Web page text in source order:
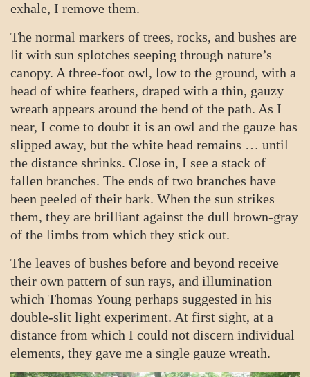
exhale, I remove them.
The normal markers of trees, rocks, and bushes are
lit with sun splotches seeping through nature’s
canopy. A three-foot owl, low to the ground, with a
head of white feathers, draped with a thin, gauzy
wreath appears around the bend of the path. As I
near, I come to doubt it is an owl and the gauze has
slipped away, but the white head remains … until
the distance shrinks. Close in, I see a stack of
fallen branches. The ends of two branches have
been peeled of their bark. When the sun strikes
them, they are brilliant against the dull brown-gray
of the limbs from which they stick out.
The leaves of bushes before and beyond receive
their own pattern of sun rays, and illumination
which Thomas Young perhaps suggested in his
double-slit light experiment. At first sight, at a
distance from which I could not discern individual
elements, they gave me a single gauze wreath.